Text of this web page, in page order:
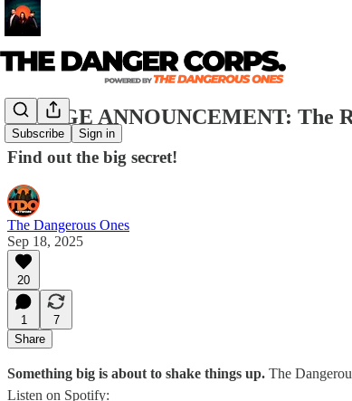
Subscribe Sign in
🚨HUGE ANNOUNCEMENT: The
Find out the big secret!
The Dangerous Ones
Sep 18, 2025
20
1
7
Share
Something big is about to shake things up. The
Listen on Spotify: